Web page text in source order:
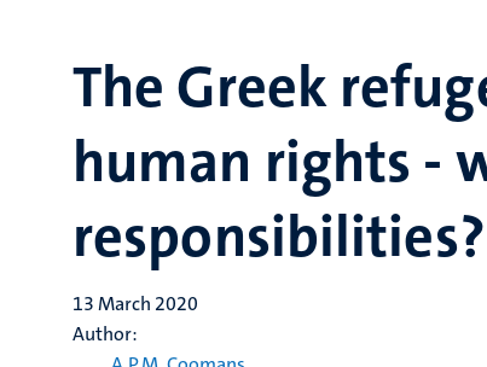
The Greek
human rights -
responsibilities?
13 March 2020
Author: